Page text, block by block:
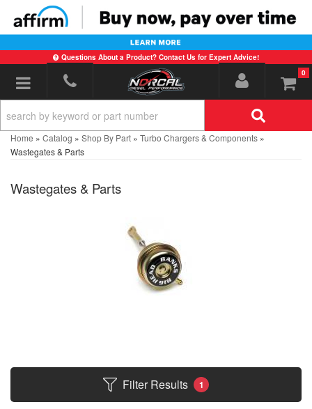
Questions About a Product? Contact Us for Expert Advice!
Toggle navigation 0
Home » Catalog » Shop By Part » Turbo Chargers & Components »
Wastegates & Parts
Wastegates & Parts
Filter Results 1